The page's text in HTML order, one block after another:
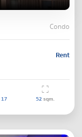
Condo
Rent
17 52sqm.